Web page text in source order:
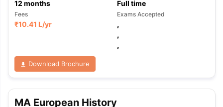
Tips
SAT
Reading (Sets 1-12)IELTS Sample Papers Academic Listening
12 months Full time
Fees
₹10.41 L/yr
Exams Accepted
,
,
,
Download Brochure
MA European History